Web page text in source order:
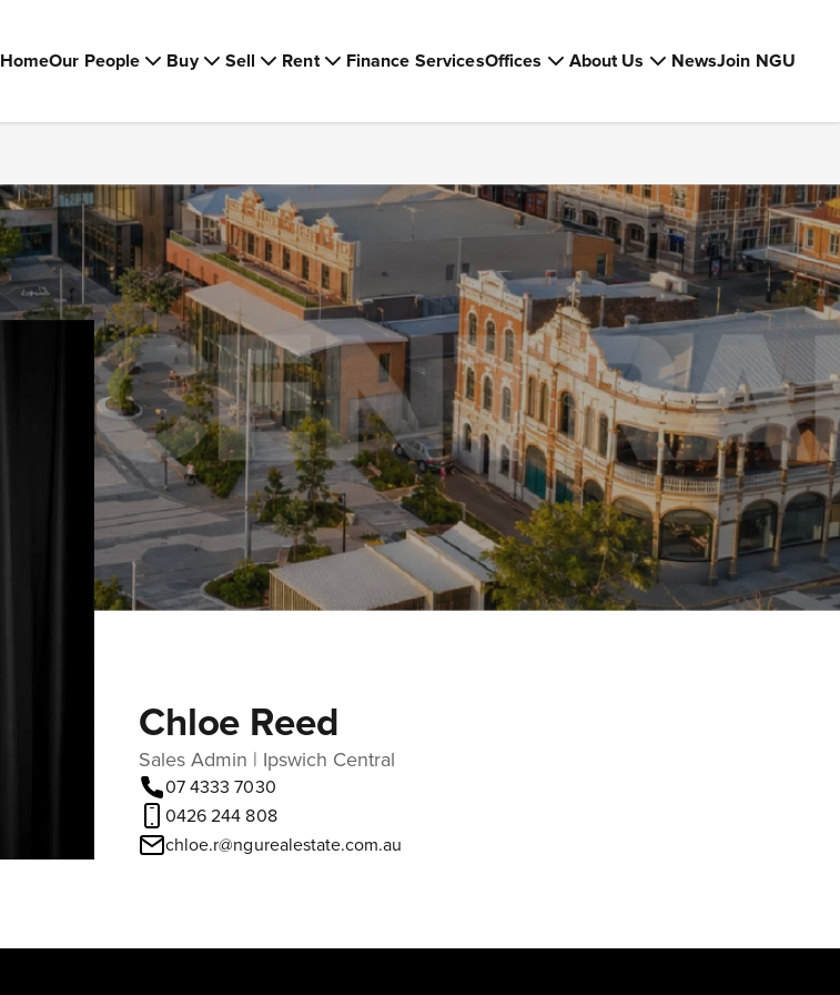
HomeOur People Buy Sell Rent Finance ServicesOffices About Us NewsJoin NGU
Chloe Reed
Sales Admin | Ipswich Central
07 4333 7030
0426 244 808
chloe.r@ngurealestate.com.au